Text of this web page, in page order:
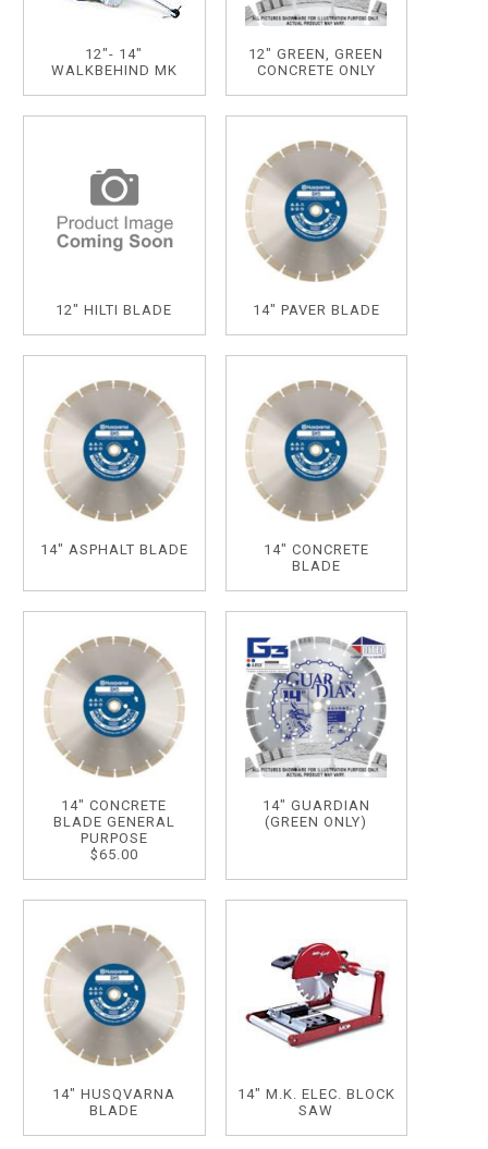
12"- 14"
WALKBEHIND MK
12" GREEN, GREEN
CONCRETE ONLY
12" HILTI BLADE 14" PAVER BLADE
14" ASPHALT BLADE
14" CONCRETE
BLADE
14" CONCRETE
BLADE GENERAL
PURPOSE
$65.00
14" GUARDIAN
(GREEN ONLY)
14" HUSQVARNA
BLADE
14" M.K. ELEC. BLOCK
SAW